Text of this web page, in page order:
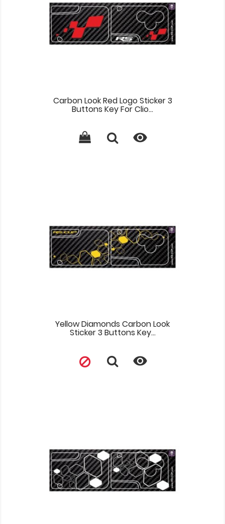
Carbon Look Red Logo Sticker 3
Buttons Key For Clio...

Yellow Diamonds Carbon Look
Sticker 3 Buttons Key...
